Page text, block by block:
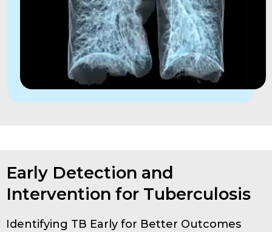
Early Detection and
Intervention for Tuberculosis
Identifying TB Early for Better Outcomes